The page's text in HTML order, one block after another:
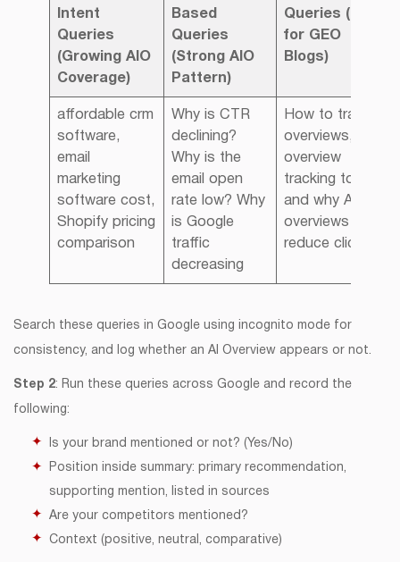
Intent
Queries
(Growing AIO
Coverage)
Based
Queries
(Strong AIO
Pattern)
Queries (Good
for GEO
Blogs)
affordable crm
software,
email
marketing
software cost,
Shopify pricing
comparison
Why is CTR
declining?
Why is the
email open
rate low? Why
is Google
traffic
decreasing
How to track AI
overviews, AI
overview
tracking tools,
and why AI
overviews
reduce clicks
Search these queries in Google using incognito mode for
consistency, and log whether an AI Overview appears or not.
Step 2: Run these queries across Google and record the
following:
Is your brand mentioned or not? (Yes/No)
Position inside summary: primary recommendation,
supporting mention, listed in sources
Are your competitors mentioned?
Context (positive, neutral, comparative)